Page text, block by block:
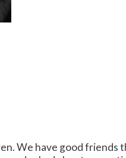
We have good friends